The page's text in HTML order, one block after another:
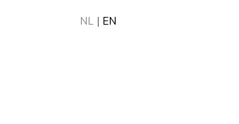
NL | EN